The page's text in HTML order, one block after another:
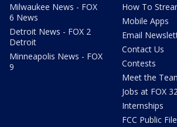
Milwaukee News - FOX
6 News
Detroit News - FOX 2
Detroit
Minneapolis News - FOX
9
How To
Mobile Apps
Email
Contact Us
Contests
Meet the
Jobs at FOX 32
Internships
FCC Public File